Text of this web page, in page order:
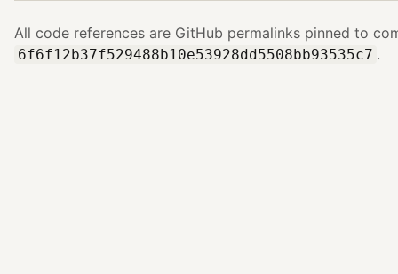
All code references are GitHub permalinks pinned to
6f6f12b37f529488b10e53928dd5508bb93535c7 .